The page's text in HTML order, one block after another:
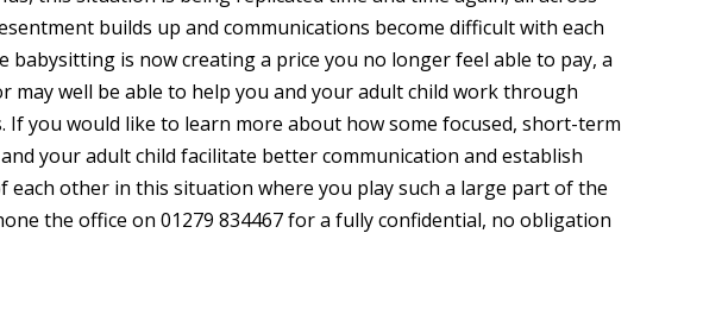
builds up and communications become difficult with each
babysitting is now creating a price you no longer feel able to pay, a
may well be able to help you and your adult child work through
If you would like to learn more about how some focused, short-term
your adult child facilitate better communication and establish
each other in this situation where you play such a large part of the
the office on 01279 834467 for a fully confidential, no obligation